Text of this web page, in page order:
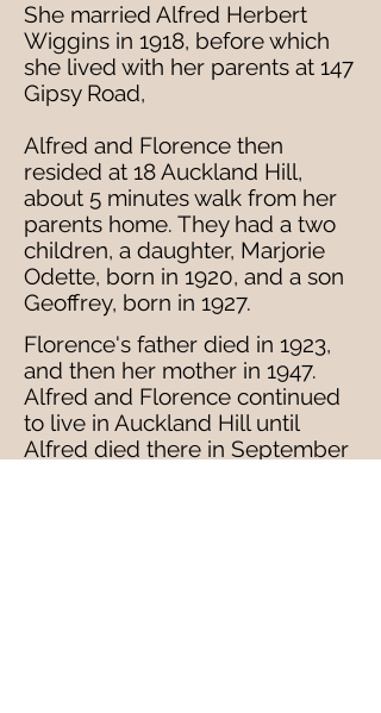
She married Alfred Herbert
Wiggins in 1918, before which
she lived with her parents at 147
Gipsy Road,
Alfred and Florence then
resided at 18 Auckland Hill,
about 5 minutes walk from her
parents home. They had a two
children, a daughter, Marjorie
Odette, born in 1920, and a son
Geoffrey, born in 1927.
Florence's father died in 1923,
and then her mother in 1947.
Alfred and Florence continued
to live in Auckland Hill until
Alfred died there in September